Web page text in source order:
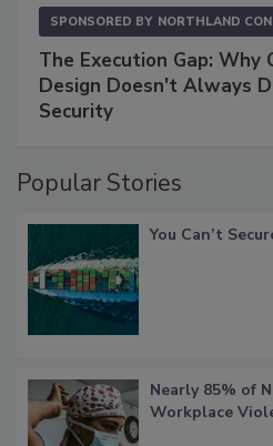
SPONSORED BY NORTHLAND
The Execution Gap: Why
Design Doesn't Always
Security
Popular Stories
You Can’t
Nearly 85% of
Workplace